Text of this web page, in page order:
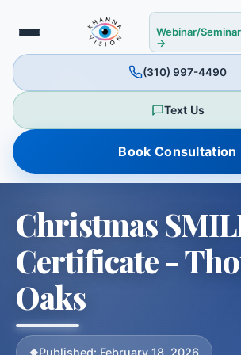
Webinar/
→
(310) 997-4490
Text Us
Book Consultation
Christmas
Certificate -
Oaks
Published: February 18, 2026